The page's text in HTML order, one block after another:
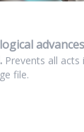
Prevents all
file.